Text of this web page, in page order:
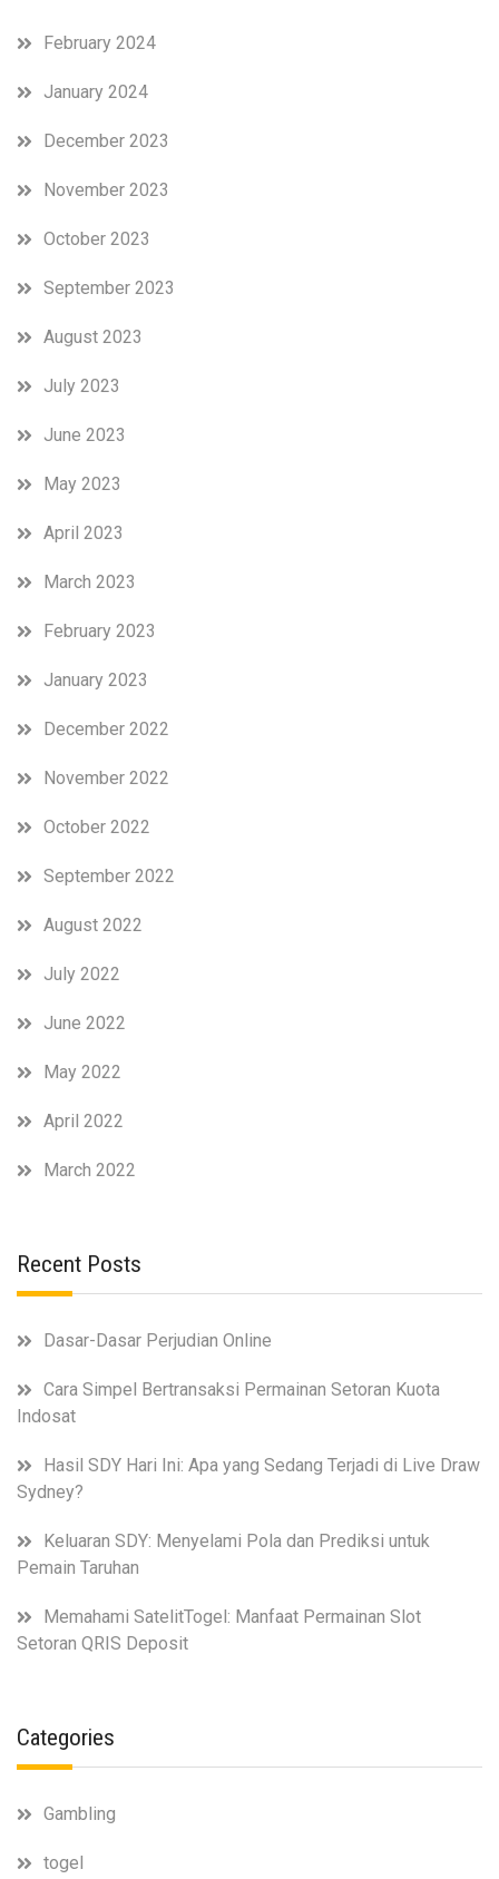
February 2024
January 2024
December 2023
November 2023
October 2023
September 2023
August 2023
July 2023
June 2023
May 2023
April 2023
March 2023
February 2023
January 2023
December 2022
November 2022
October 2022
September 2022
August 2022
July 2022
June 2022
May 2022
April 2022
March 2022
Recent Posts
Dasar-Dasar Perjudian Online
Cara Simpel Bertransaksi Permainan Setoran Kuota
Indosat
Hasil SDY Hari Ini: Apa yang Sedang Terjadi di Live Draw
Sydney?
Keluaran SDY: Menyelami Pola dan Prediksi untuk
Pemain Taruhan
Memahami SatelitTogel: Manfaat Permainan Slot
Setoran QRIS Deposit
Categories
Gambling
togel